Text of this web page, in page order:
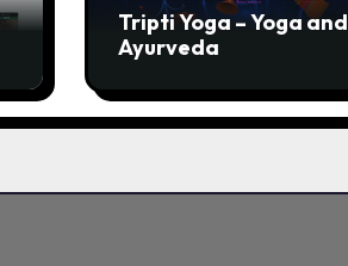
Tripti Yoga – Yoga and
Ayurveda